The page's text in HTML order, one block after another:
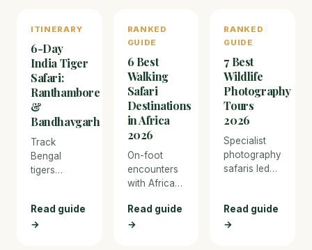
ITINERARY
6-Day
India Tiger
Safari:
Ranthambore
&
Bandhavgarh
Track
Bengal
tigers
of
Ranthambore
Read guide
→
RANKED
GUIDE
6 Best
Walking
Safari
Destinations
in Africa
2026
On-foot
encounters
with Africa's
the most
immersive
Read guide
→
RANKED
GUIDE
7 Best
Wildlife
Photography
Tours
2026
Specialist
photography
safaris led
wildlife
photographers
Read guide
→